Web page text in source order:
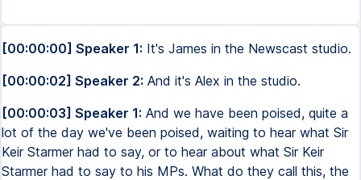
[00:00:00] Speaker 1: It's James in the Newscast studio.
[00:00:02] Speaker 2: And it's Alex in the studio.
[00:00:03] Speaker 1: And we have been poised, quite a
lot of the day we've been poised, waiting to hear what Sir
Keir Starmer had to say, or to hear about what Sir Keir
Starmer had to say to his MPs. What do they call this, the